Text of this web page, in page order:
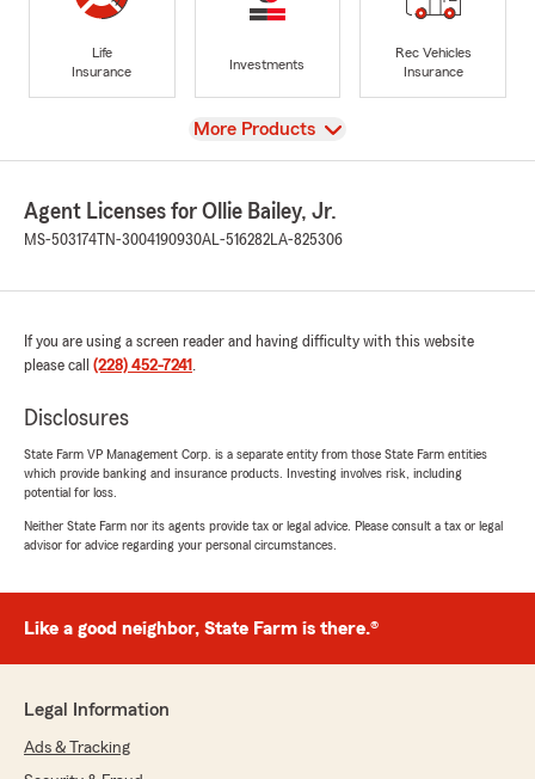
Life
Insurance
Investments
Rec Vehicles
Insurance
View
More Products
Agent Licenses for Ollie Bailey, Jr.
MS-503174 TN-3004190930AL-516282LA-825306
If you are using a screen reader and having difficulty with this website
please call (228) 452-7241 .
Disclosures
State Farm VP Management Corp. is a separate entity from those State Farm entities
which provide banking and insurance products. Investing involves risk, including
potential for loss.
Neither State Farm nor its agents provide tax or legal advice. Please consult a tax or legal
advisor for advice regarding your personal circumstances.
Like a good neighbor, State Farm is there.®
Legal Information
Ads & Tracking